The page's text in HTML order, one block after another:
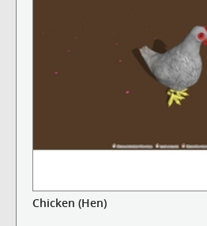
Chicken (Hen)